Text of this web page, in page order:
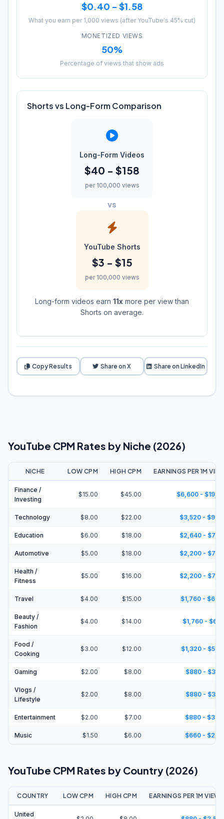
$0.40 - $1.58
What you earn per 1,000 views (after YouTube's 45% cut)
MONETIZED VIEWS
50%
Percentage of views that show ads
Shorts vs Long-Form Comparison
Long-Form Videos
$40 - $158
per 100,000 views
vs
YouTube Shorts
$3 - $15
per 100,000 views
Long-form videos earn 11x more per view than
Shorts on average.
Copy Results Share on X Share on LinkedIn
YouTube CPM Rates by Niche (2026)
NICHE LOW CPM HIGH CPM EARNINGS PER 1M
Finance /
Investing
$15.00 $45.00 $6,600 -
Technology $8.00 $22.00 $3,520 -
Education $6.00 $18.00 $2,640 -
Automotive $5.00 $18.00 $2,200 -
Health /
Fitness
$5.00 $16.00 $2,200 -
Travel $4.00 $15.00 $1,760 -
Beauty /
Fashion
$4.00 $14.00 $1,760 -
Food /
Cooking
$3.00 $12.00 $1,320 -
Gaming $2.00 $8.00 $880 -
Vlogs /
Lifestyle
$2.00 $8.00 $880 -
Entertainment $2.00 $7.00 $880 -
Music $1.50 $6.00 $660 -
YouTube CPM Rates by Country (2026)
COUNTRY LOW CPM HIGH CPM EARNINGS PER 1M VIEWS
United